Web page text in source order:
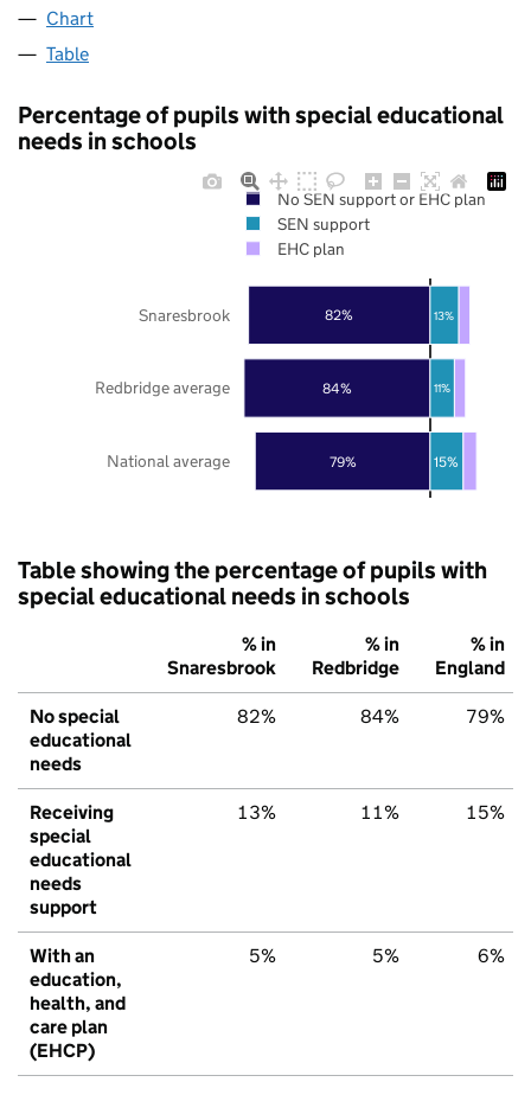
Chart
Table
Percentage of pupils with special educational
needs in schools
79%
84%
82%
15%
11%
13%
National average
Redbridge average
Snaresbrook
No SEN support or EHC plan
SEN support
EHC plan
Table showing the percentage of pupils with
special educational needs in schools
% in
Snaresbrook
% in
Redbridge
% in
England
No special
educational
needs
82% 84% 79%
Receiving
special
educational
needs
support
13% 11% 15%
With an
education,
health, and
care plan
(EHCP)
5% 5% 6%